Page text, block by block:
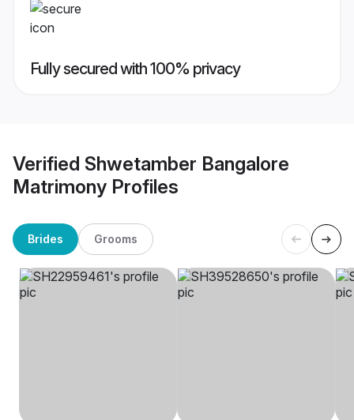
Fully secured with 100% privacy
Verified Shwetamber Bangalore
Matrimony Profiles
Brides Grooms